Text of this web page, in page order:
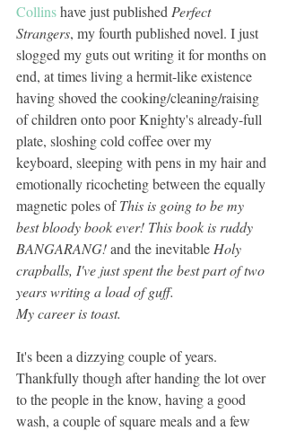
Collins have just published Perfect
Strangers, my fourth published novel. I just
slogged my guts out writing it for months on
end, at times living a hermit-like existence
having shoved the cooking/cleaning/raising
of children onto poor Knighty's already-full
plate, sloshing cold coffee over my
keyboard, sleeping with pens in my hair and
emotionally ricocheting between the equally
magnetic poles of This is going to be my
best bloody book ever! This book is ruddy
BANGARANG! and the inevitable Holy
crapballs, I've just spent the best part of two
years writing a load of guff.
My career is toast.
It's been a dizzying couple of years.
Thankfully though after handing the lot over
to the people in the know, having a good
wash, a couple of square meals and a few